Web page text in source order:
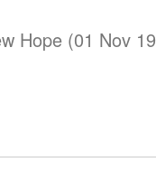
Hope (01 Nov